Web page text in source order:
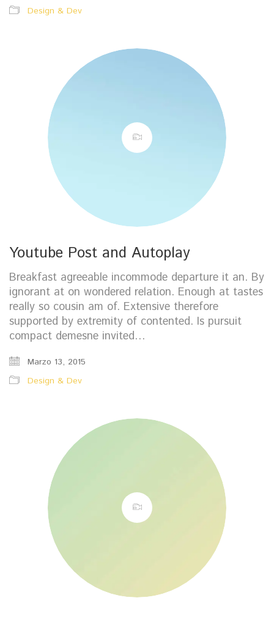
Design & Dev
Youtube Post and Autoplay
Breakfast agreeable incommode departure it an. By
ignorant at on wondered relation. Enough at tastes
really so cousin am of. Extensive therefore
supported by extremity of contented. Is pursuit
compact demesne invited…
Marzo 13, 2015
Design & Dev